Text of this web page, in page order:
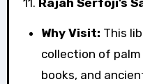
11. Rajah Serfoji’s
Why Visit: This
collection of
books, and